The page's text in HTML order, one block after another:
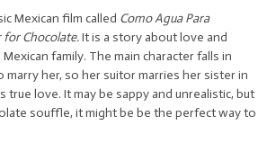
Mexican film called Como Agua Para
for Chocolate.It is a story about love and
family. The main character falls in
her, so her suitor marries her sister in
love. It may be sappy and unrealistic, but
souffle, it might be be the perfect way to